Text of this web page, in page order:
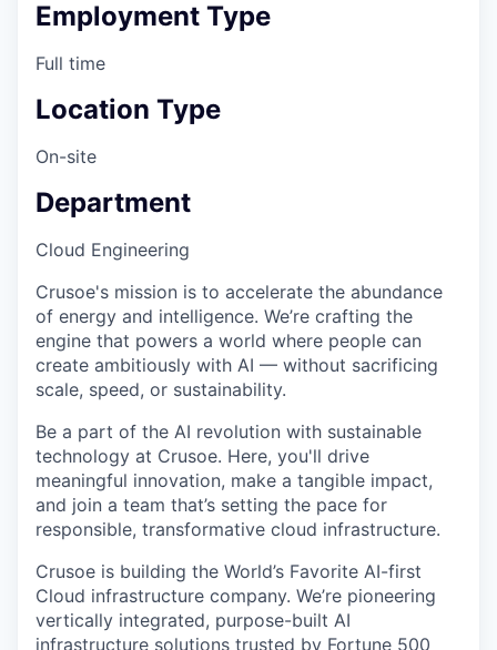
Employment Type
Full time
Location Type
On-site
Department
Cloud Engineering
Crusoe's mission is to accelerate the abundance
of energy and intelligence. We’re crafting the
engine that powers a world where people can
create ambitiously with AI — without sacrificing
scale, speed, or sustainability.
Be a part of the AI revolution with sustainable
technology at Crusoe. Here, you'll drive
meaningful innovation, make a tangible impact,
and join a team that’s setting the pace for
responsible, transformative cloud infrastructure.
Crusoe is building the World’s Favorite AI-first
Cloud infrastructure company. We’re pioneering
vertically integrated, purpose-built AI
infrastructure solutions trusted by Fortune 500